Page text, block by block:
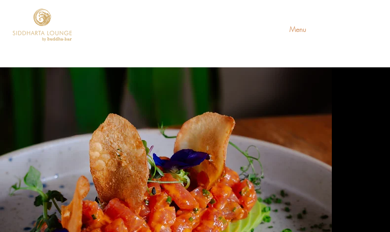
Menu